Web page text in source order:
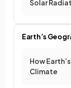
Solar
Earth’s
How
Climate